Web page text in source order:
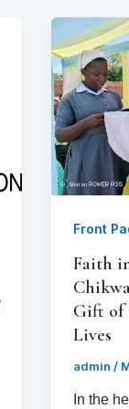
Front
Faith
Gift of
Lives
admin /
In the